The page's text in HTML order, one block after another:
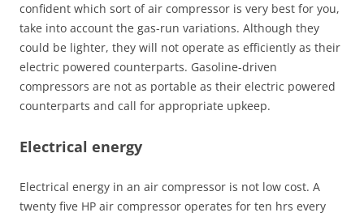
confident which sort of air compressor is very best for you,
take into account the gas-run variations. Although they
could be lighter, they will not operate as efficiently as their
electric powered counterparts. Gasoline-driven
compressors are not as portable as their electric powered
counterparts and call for appropriate upkeep.
Electrical energy
Electrical energy in an air compressor is not low cost. A
twenty five HP air compressor operates for ten hrs every